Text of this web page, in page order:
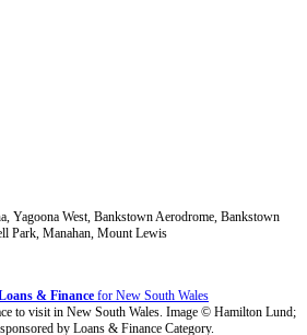
Yagoona West, Bankstown Aerodrome, Bankstown
Park, Manahan, Mount Lewis
& Finance for New South Wales